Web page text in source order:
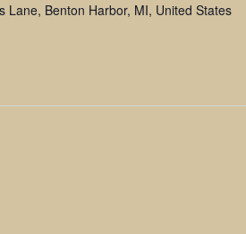
Lane, Benton Harbor, MI, United States